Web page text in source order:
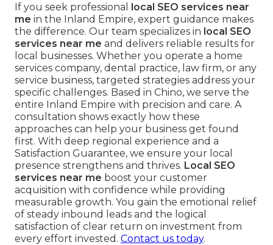
If you seek professional local SEO services near
me in the Inland Empire, expert guidance makes
the difference. Our team specializes in local SEO
services near me and delivers reliable results for
local businesses. Whether you operate a home
services company, dental practice, law firm, or any
service business, targeted strategies address your
specific challenges. Based in Chino, we serve the
entire Inland Empire with precision and care. A
consultation shows exactly how these
approaches can help your business get found
first. With deep regional experience and a
Satisfaction Guarantee, we ensure your local
presence strengthens and thrives. Local SEO
services near me boost your customer
acquisition with confidence while providing
measurable growth. You gain the emotional relief
of steady inbound leads and the logical
satisfaction of clear return on investment from
every effort invested. Contact us today.